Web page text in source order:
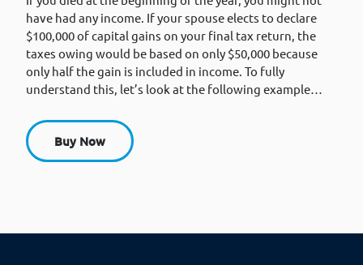
have had any income. If your spouse elects to declare
$100,000 of capital gains on your final tax return, the
taxes owing would be based on only $50,000 because
only half the gain is included in income. To fully
understand this, let’s look at the following example…
Buy Now